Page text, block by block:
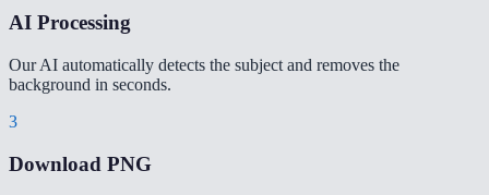
AI Processing
Our AI automatically detects the subject and removes the
background in seconds.
3
Download PNG